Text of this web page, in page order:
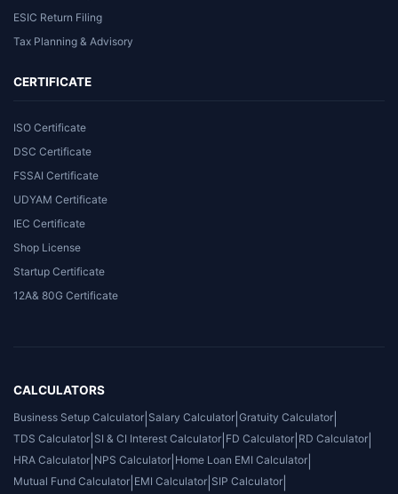
ESIC Return Filing
Tax Planning & Advisory
CERTIFICATE
ISO Certificate
DSC Certificate
FSSAI Certificate
UDYAM Certificate
IEC Certificate
Shop License
Startup Certificate
12A& 80G Certificate
CALCULATORS
Business Setup Calculator Salary Calculator Gratuity Calculator
TDS Calculator SI & CI Interest Calculator FD Calculator RD Calculator
HRA Calculator NPS Calculator Home Loan EMI Calculator
Mutual Fund Calculator EMI Calculator SIP Calculator